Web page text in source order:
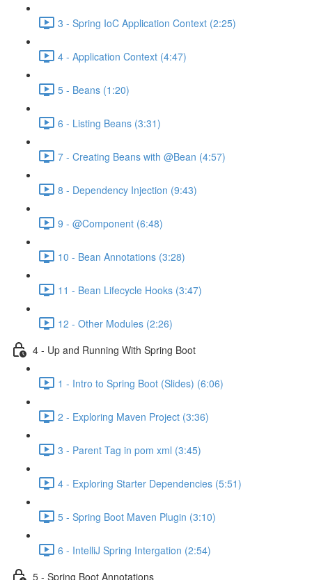
3 - Spring IoC Application Context (2:25)
4 - Application Context (4:47)
5 - Beans (1:20)
6 - Listing Beans (3:31)
7 - Creating Beans with @Bean (4:57)
8 - Dependency Injection (9:43)
9 - @Component (6:48)
10 - Bean Annotations (3:28)
11 - Bean Lifecycle Hooks (3:47)
12 - Other Modules (2:26)
4 - Up and Running With Spring Boot
1 - Intro to Spring Boot (Slides) (6:06)
2 - Exploring Maven Project (3:36)
3 - Parent Tag in pom xml (3:45)
4 - Exploring Starter Dependencies (5:51)
5 - Spring Boot Maven Plugin (3:10)
6 - IntelliJ Spring Intergation (2:54)
5 - Spring Boot Annotations